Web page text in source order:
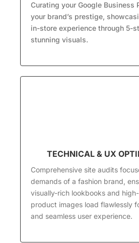
Curating your Google Business
your brand’s prestige,
in-store experience through 5-
stunning visuals.
TECHNICAL & UX
Comprehensive site audits
demands of a fashion brand,
visually-rich lookbooks and
product images load flawlessly
and seamless user experience.